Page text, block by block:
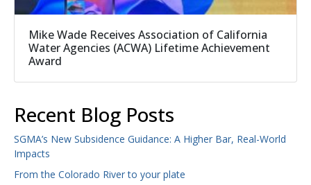
Mike Wade Receives Association of California
Water Agencies (ACWA) Lifetime Achievement
Award
Recent Blog Posts
SGMA’s New Subsidence Guidance: A Higher Bar, Real-World
Impacts
From the Colorado River to your plate